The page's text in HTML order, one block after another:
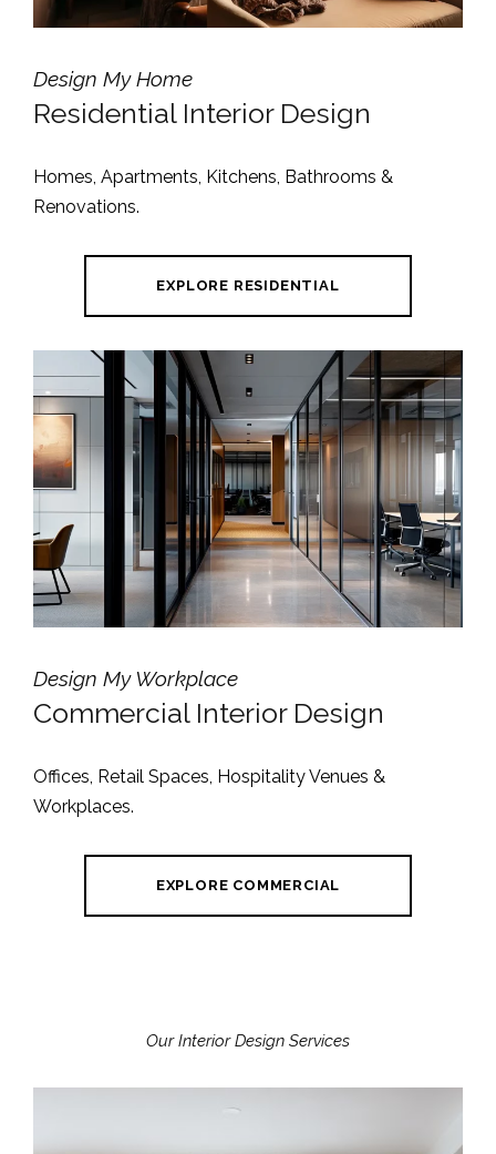
Design My Home
Residential Interior Design
Homes, Apartments, Kitchens, Bathrooms &
Renovations.
EXPLORE RESIDENTIAL
Design My Workplace
Commercial Interior Design
Offices, Retail Spaces, Hospitality Venues &
Workplaces.
EXPLORE COMMERCIAL
Our Interior Design Services